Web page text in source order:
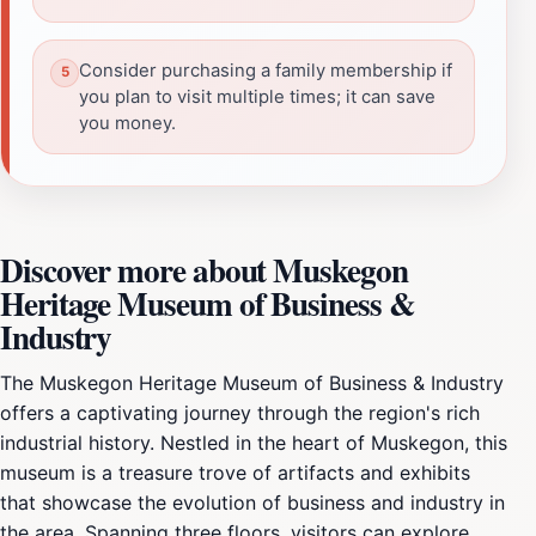
Consider purchasing a family membership if
you plan to visit multiple times; it can save
you money.
Discover more about Muskegon
Heritage Museum of Business &
Industry
The Muskegon Heritage Museum of Business & Industry
offers a captivating journey through the region's rich
industrial history. Nestled in the heart of Muskegon, this
museum is a treasure trove of artifacts and exhibits
that showcase the evolution of business and industry in